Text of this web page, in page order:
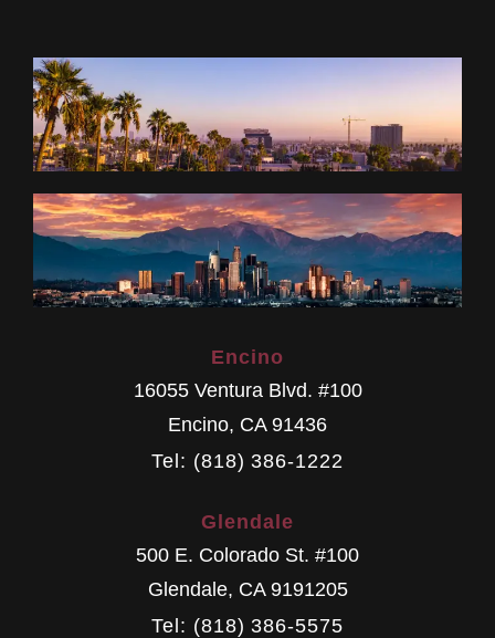
Encino
16055 Ventura Blvd. #100
Encino, CA 91436
Tel: (818) 386-1222
Glendale
500 E. Colorado St. #100
Glendale, CA 9191205
Tel: (818) 386-5575